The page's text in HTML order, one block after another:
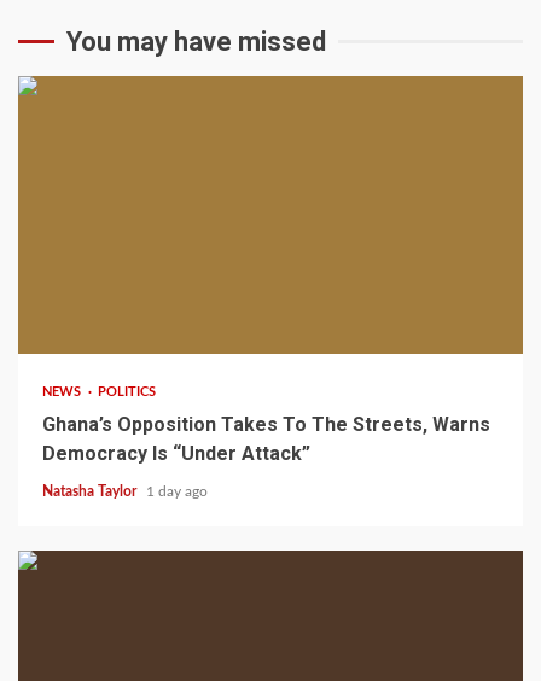
You may have missed
NEWS POLITICS
Ghana’s Opposition Takes To The Streets, Warns
Democracy Is “Under Attack”
Natasha Taylor 1 day ago